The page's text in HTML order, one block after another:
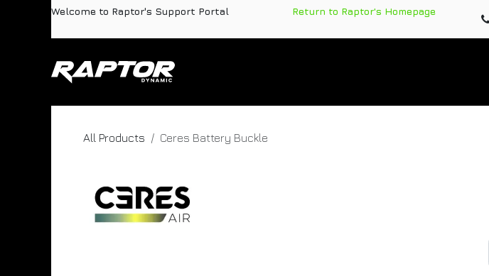
Skip to ContentWelcome to Raptor's Support Portal Return to Raptor's Homepage
All Products Ceres Battery Buckle